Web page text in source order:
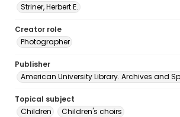
Striner, Herbert E.
Creator role
Photographer
Publisher
American University Library. Archives and
Topical subject
Children
Children's choirs